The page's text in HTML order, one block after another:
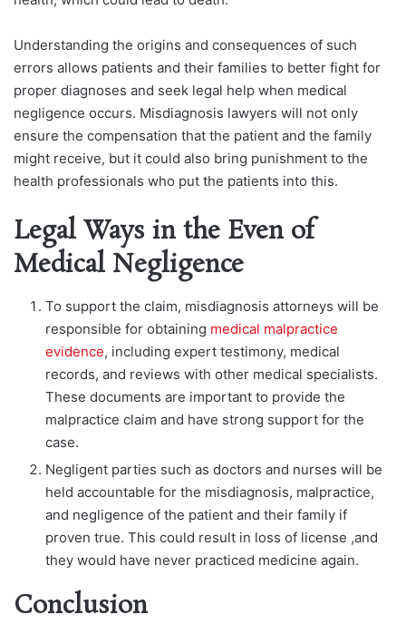
Understanding the origins and consequences of such
errors allows patients and their families to better fight for
proper diagnoses and seek legal help when medical
negligence occurs. Misdiagnosis lawyers will not only
ensure the compensation that the patient and the family
might receive, but it could also bring punishment to the
health professionals who put the patients into this.
Legal Ways in the Even of
Medical Negligence
To support the claim, misdiagnosis attorneys will be
responsible for obtaining medical malpractice
evidence, including expert testimony, medical
records, and reviews with other medical specialists.
These documents are important to provide the
malpractice claim and have strong support for the
case.
Negligent parties such as doctors and nurses will be
held accountable for the misdiagnosis, malpractice,
and negligence of the patient and their family if
proven true. This could result in loss of license ,and
they would have never practiced medicine again.
Conclusion